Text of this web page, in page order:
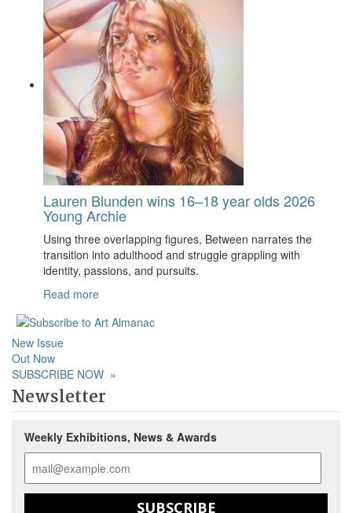
Lauren Blunden wins 16–18 year olds 2026
Young Archie
Using three overlapping figures, Between narrates the
transition into adulthood and struggle grappling with
identity, passions, and pursuits.
Read more
New Issue
Out Now
SUBSCRIBE NOW »
Newsletter
Weekly Exhibitions, News & Awards
SUBSCRIBE